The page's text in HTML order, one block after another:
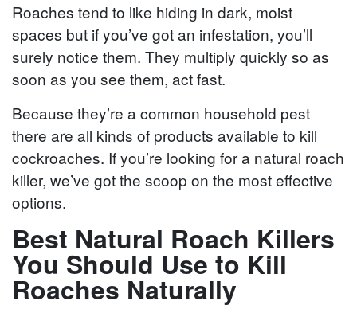
Roaches tend to like hiding in dark, moist
spaces but if you’ve got an infestation, you’ll
surely notice them. They multiply quickly so as
soon as you see them, act fast.
Because they’re a common household pest
there are all kinds of products available to kill
cockroaches. If you’re looking for a natural roach
killer, we’ve got the scoop on the most effective
options.
Best Natural Roach Killers
You Should Use to Kill
Roaches Naturally